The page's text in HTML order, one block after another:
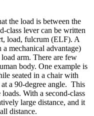
the load is between the
class lever can be written
load, fulcrum (ELF). A
mechanical advantage)
arm. There are few
body. One example is
seated in a chair with
a 90-degree angle. This
With a second-class
large distance, and it
distance.